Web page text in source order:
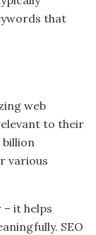
that
web
to their
billion
various
– it helps
SEO